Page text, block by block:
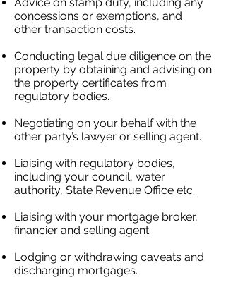
concessions or exemptions, and
other transaction costs.
Conducting legal due diligence on the
property by obtaining and advising on
the property certificates from
regulatory bodies.
Negotiating on your behalf with the
other party’s lawyer ​ or selling agent.
Liaising with regulatory bodies,
including your council, water
authority, State Revenue Office etc.
Liaising with your mortgage broker,
financier and selling agent.
Lodging or withdrawing caveats and
discharging mortgages.